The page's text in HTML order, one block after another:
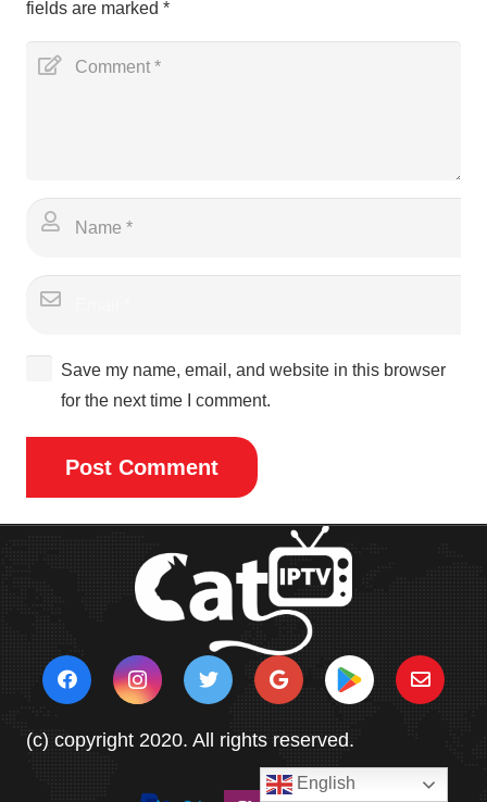
fields are marked *
Save my name, email, and website in this browser
for the next time I comment.
Post Comment
(c) copyright 2020. All rights reserved.
English